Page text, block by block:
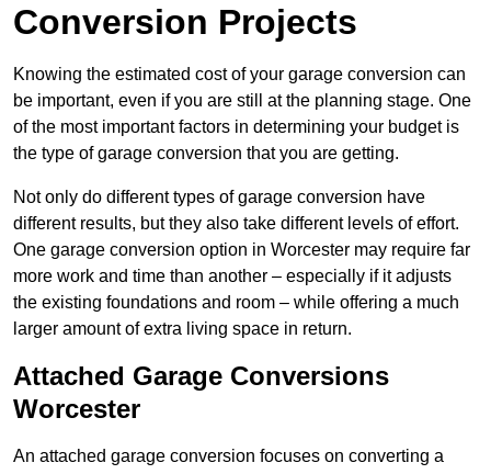
Conversion Projects
Knowing the estimated cost of your garage conversion can
be important, even if you are still at the planning stage. One
of the most important factors in determining your budget is
the type of garage conversion that you are getting.
Not only do different types of garage conversion have
different results, but they also take different levels of effort.
One garage conversion option in Worcester may require far
more work and time than another – especially if it adjusts
the existing foundations and room – while offering a much
larger amount of extra living space in return.
Attached Garage Conversions
Worcester
An attached garage conversion focuses on converting a